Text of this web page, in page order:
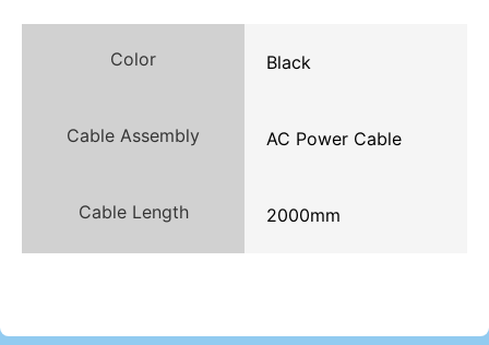
Color Black
Cable Assembly AC Power Cable
Cable Length 2000mm